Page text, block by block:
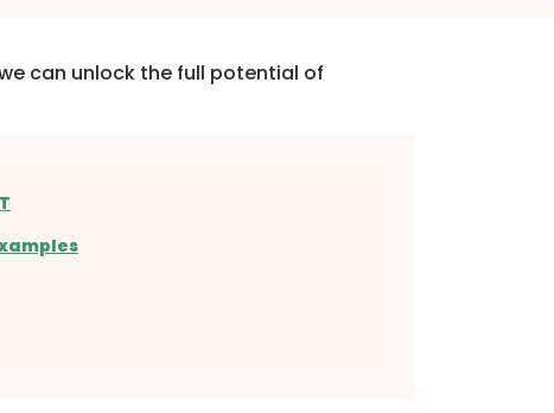
can unlock the full potential of